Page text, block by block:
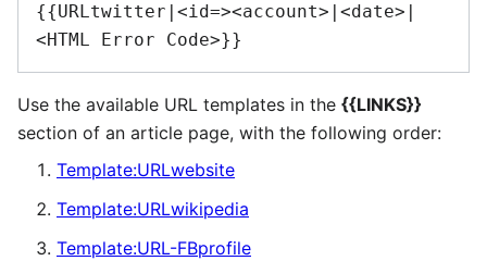
{{URLtwitter|<id=><account>|<date>|
<HTML Error Code>}}
Use the available URL templates in the {{LINKS}}
section of an article page, with the following order:
Template:URLwebsite
Template:URLwikipedia
Template:URL-FBprofile